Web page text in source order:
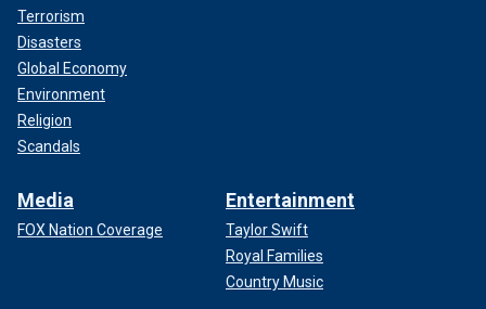
Terrorism
Disasters
Global Economy
Environment
Religion
Scandals
Media
FOX Nation Coverage
Entertainment
Taylor Swift
Royal Families
Country Music